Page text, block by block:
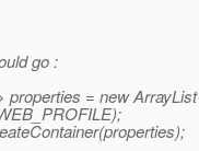
go :
properties = new